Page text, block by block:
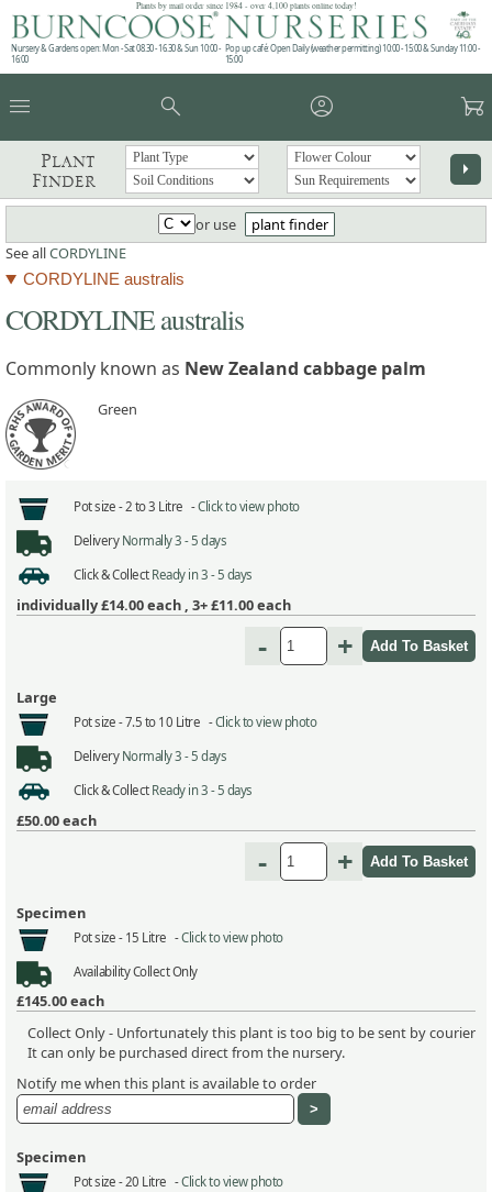
Plants by mail order since 1984 - over 4,100 plants online today!
Nursery & Gardens open: Mon - Sat 08.30 - 16.30 & Sun 10:00 -
16:00
Pop up café: Open Daily (weather permitting) 10:00 - 15:00 & Sunday 11:00 -
15:00
menu search account_circle garden_cart
Plant
Finder
arrow_right
or use
plant finder
See allCORDYLINE
CORDYLINE australis
CORDYLINE australis
Commonly known as New Zealand cabbage palm
Green
Pot size -2 to 3 Litre -Click to view photo
Delivery Normally 3 - 5 days
Click & Collect Ready in 3 - 5 days
individually£14.00each , 3+ £11.00each
- +
Large
Pot size -7.5 to 10 Litre -Click to view photo
Delivery Normally 3 - 5 days
Click & Collect Ready in 3 - 5 days
£50.00each
- +
Specimen
Pot size - 15 Litre -Click to view photo
AvailabilityCollect Only
£145.00each
Collect Only - Unfortunately this plant is too big to be sent by courier
It can only be purchased direct from the nursery.
Notify me when this plant is available to order
Specimen
Pot size -20 Litre -Click to view photo